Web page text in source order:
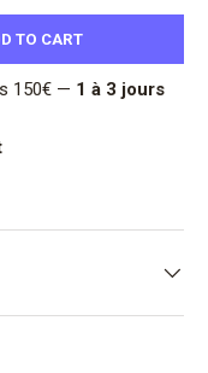
TO CART
150€ — 1 à 3 jours